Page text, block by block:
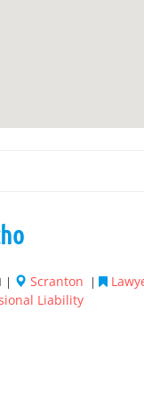
| Scranton |
Liability